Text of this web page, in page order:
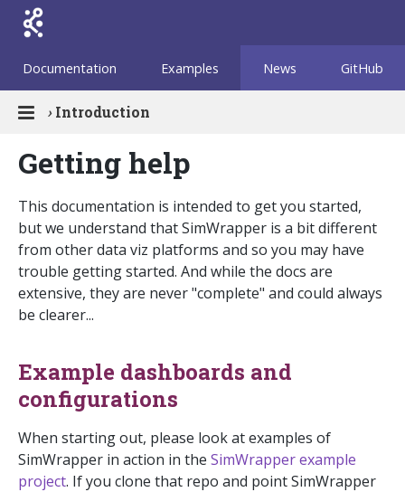
Documentation Examples News GitHub
› Introduction
Getting help
This documentation is intended to get you started,
but we understand that SimWrapper is a bit different
from other data viz platforms and so you may have
trouble getting started. And while the docs are
extensive, they are never "complete" and could always
be clearer...
Example dashboards and
configurations
When starting out, please look at examples of
SimWrapper in action in the SimWrapper example
project. If you clone that repo and point SimWrapper